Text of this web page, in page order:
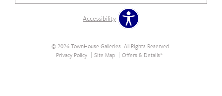
Accessibility
© 2026 TownHouse Galleries. All Rights Reserved.
Privacy Policy
Site Map Offers & Details*